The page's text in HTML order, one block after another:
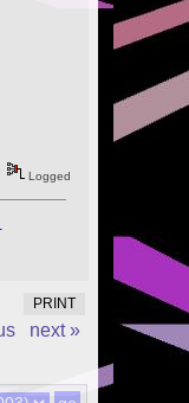
Logged
PRINT
next »